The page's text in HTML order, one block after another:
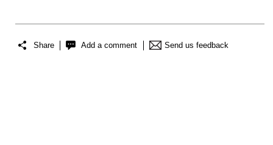
Share Add a comment Send us feedback